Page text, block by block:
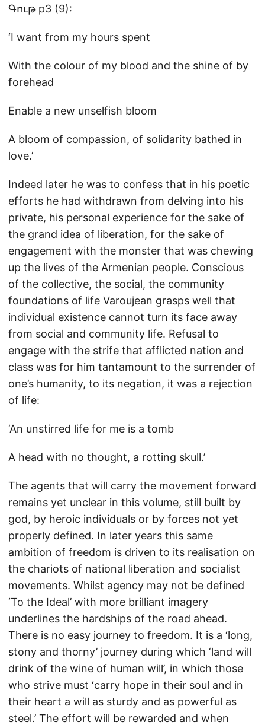
Գութ p3 (9):
‘I want from my hours spent
With the colour of my blood and the shine of by
forehead
Enable a new unselfish bloom
A bloom of compassion, of solidarity bathed in
love.’
Indeed later he was to confess that in his poetic
efforts he had withdrawn from delving into his
private, his personal experience for the sake of
the grand idea of liberation, for the sake of
engagement with the monster that was chewing
up the lives of the Armenian people. Conscious
of the collective, the social, the community
foundations of life Varoujean grasps well that
individual existence cannot turn its face away
from social and community life. Refusal to
engage with the strife that afflicted nation and
class was for him tantamount to the surrender of
one’s humanity, to its negation, it was a rejection
of life:
‘An unstirred life for me is a tomb
A head with no thought, a rotting skull.’
The agents that will carry the movement forward
remains yet unclear in this volume, still built by
god, by heroic individuals or by forces not yet
properly defined. In later years this same
ambition of freedom is driven to its realisation on
the chariots of national liberation and socialist
movements. Whilst agency may not be defined
‘To the Ideal’ with more brilliant imagery
underlines the hardships of the road ahead.
There is no easy journey to freedom. It is a ‘long,
stony and thorny’ journey during which ‘land will
drink of the wine of human will’, in which those
who strive must ‘carry hope in their soul and in
their heart a will as sturdy and as powerful as
steel.’ The effort will be rewarded and when